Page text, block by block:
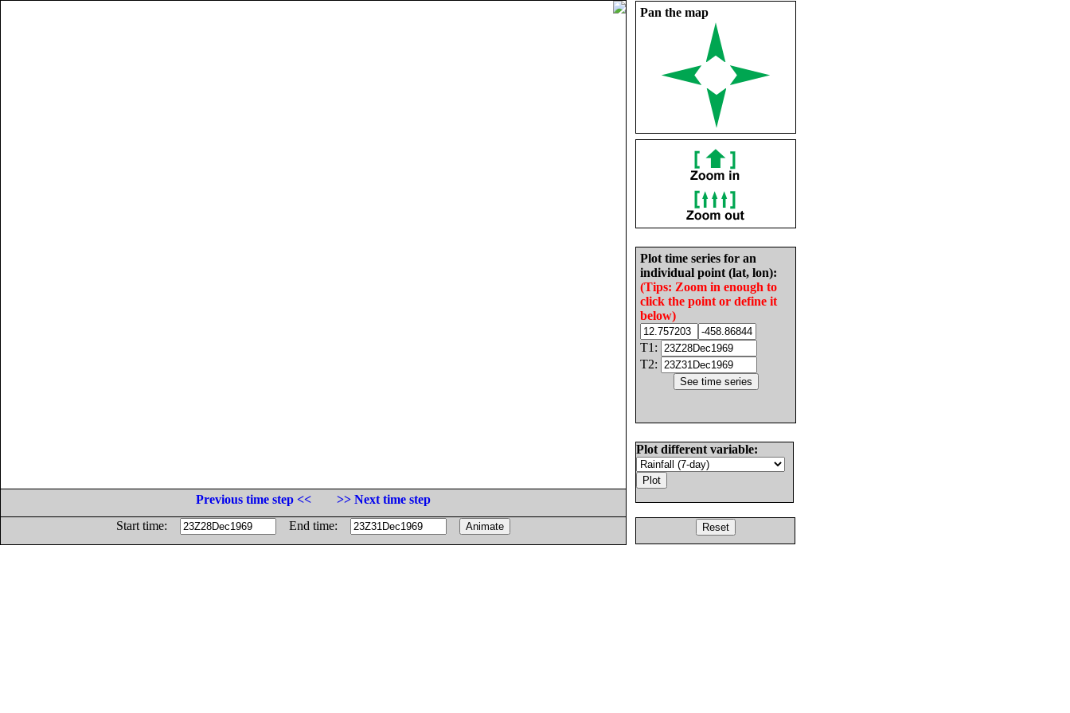
Pan the map
Plot time series for an
individual point (lat, lon):
(Tips: Zoom in enough to
click the point or define it
below)
T1:
T2:
Plot different variable:
Previous time step <<
>> Next time step
Start time:
End time: